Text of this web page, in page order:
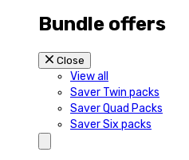
Bundle offers
Close
View all
Saver Twin packs
Saver Quad Packs
Saver Six packs